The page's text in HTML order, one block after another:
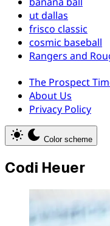
ut dallas
frisco classic
cosmic baseball
Rangers and
The Prospect
About Us
Privacy Policy
Color scheme
Codi Heuer